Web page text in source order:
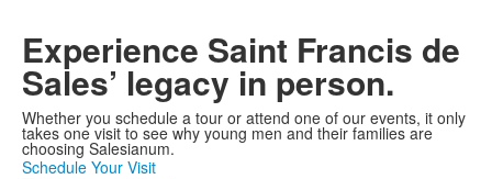
Experience Saint Francis de
Sales’ legacy in person.
Whether you schedule a tour or attend one of our events, it only
takes one visit to see why young men and their families are
choosing Salesianum.
Schedule Your Visit